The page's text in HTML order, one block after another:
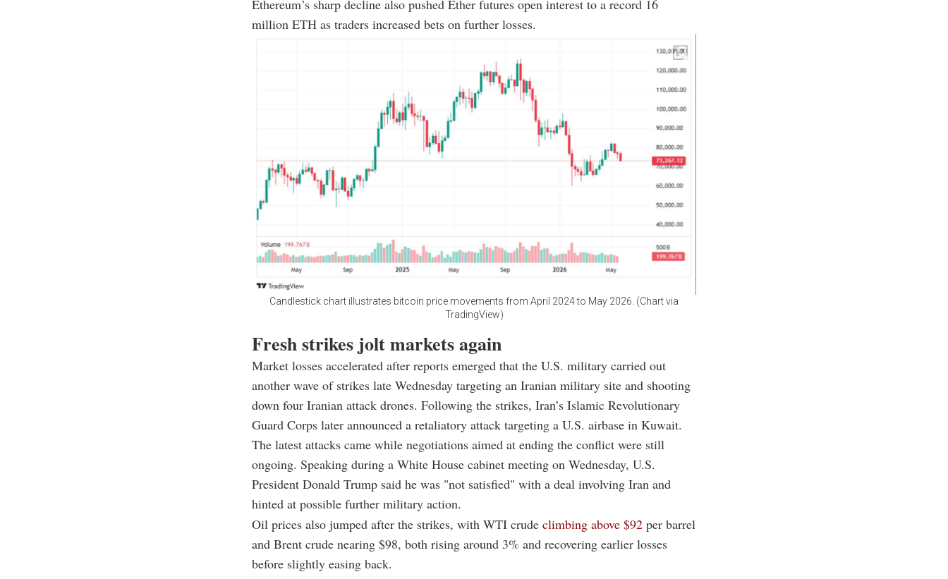
Ethereum’s sharp decline also pushed Ether futures open interest to a record 16
million ETH as traders increased bets on further losses.
Candlestick chart illustrates bitcoin price movements from April 2024 to May 2026. (Chart via
TradingView)
Fresh strikes jolt markets again
Market losses accelerated after reports emerged that the U.S. military carried out
another wave of strikes late Wednesday targeting an Iranian military site and shooting
down four Iranian attack drones. Following the strikes, Iran’s Islamic Revolutionary
Guard Corps later announced a retaliatory attack targeting a U.S. airbase in Kuwait.
The latest attacks came while negotiations aimed at ending the conflict were still
ongoing. Speaking during a White House cabinet meeting on Wednesday, U.S.
President Donald Trump said he was "not satisfied" with a deal involving Iran and
hinted at possible further military action.
Oil prices also jumped after the strikes, with WTI crude climbing above $92 per barrel
and Brent crude nearing $98, both rising around 3% and recovering earlier losses
before slightly easing back.